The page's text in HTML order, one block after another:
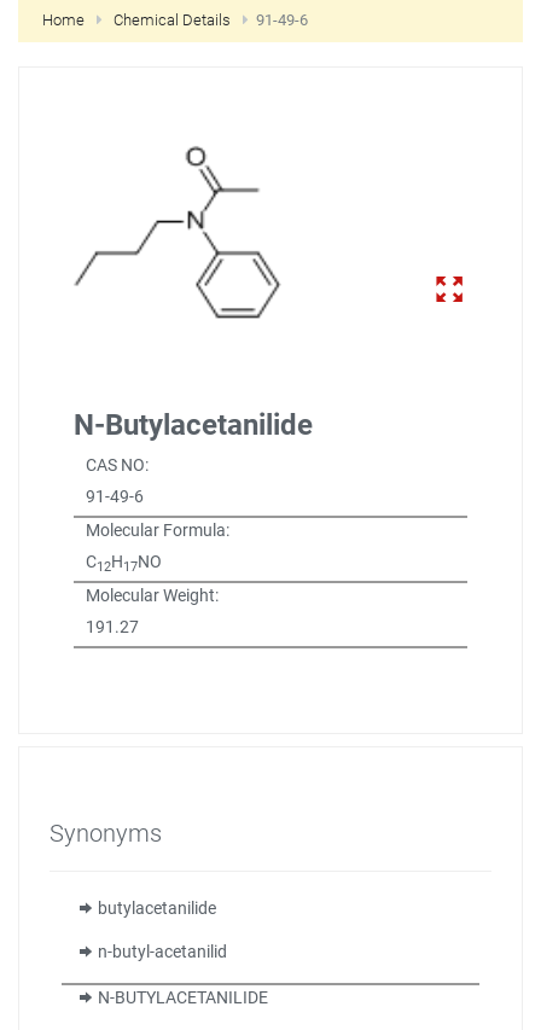
NEW CUSTOMER?
Home Chemical Details 91-49-6
N-Butylacetanilide
CAS NO:
91-49-6
Molecular Formula:
C12H17NO
Molecular Weight:
191.27
Synonyms
butylacetanilide
n-butyl-acetanilid
N-BUTYLACETANILIDE